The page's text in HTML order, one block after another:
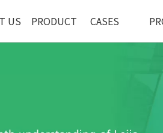
US PRODUCT CASES